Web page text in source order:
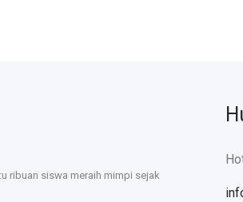
ribuan siswa meraih mimpi sejak